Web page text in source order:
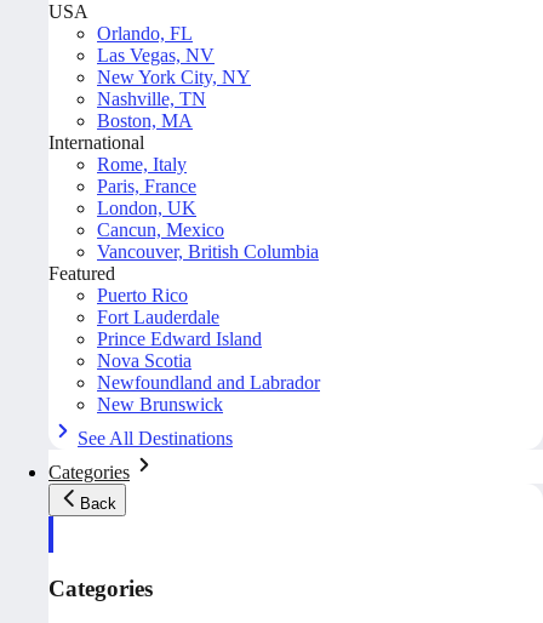
USA
Orlando, FL
Las Vegas, NV
New York City, NY
Nashville, TN
Boston, MA
International
Rome, Italy
Paris, France
London, UK
Cancun, Mexico
Vancouver, British Columbia
Featured
Puerto Rico
Fort Lauderdale
Prince Edward Island
Nova Scotia
Newfoundland and Labrador
New Brunswick
See All Destinations
Categories
Back
Categories